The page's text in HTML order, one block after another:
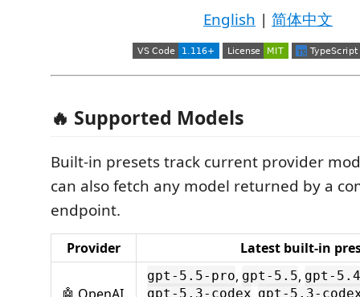
English | 简体中文
🔥 Supported Models
Built-in presets track current provider
can also fetch any model returned by a
endpoint.
Provider Latest built-in
🤖 OpenAI
gpt-5.5-pro, gpt-5.5, gpt-5.4
gpt-5.3-codex, gpt-5.3-